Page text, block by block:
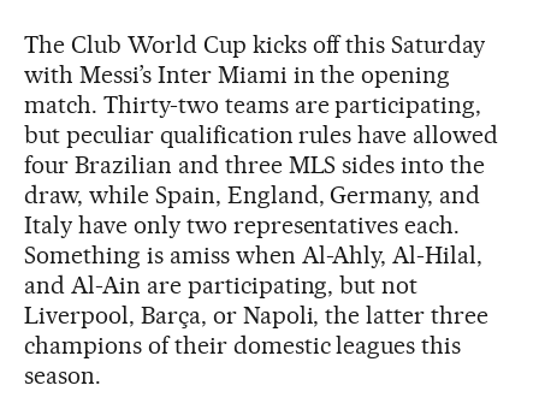
The Club World Cup kicks off this Saturday
with Messi’s Inter Miami in the opening
match. Thirty-two teams are participating,
but peculiar qualification rules have allowed
four Brazilian and three MLS sides into the
draw, while Spain, England, Germany, and
Italy have only two representatives each.
Something is amiss when Al-Ahly, Al-Hilal,
and Al-Ain are participating, but not
Liverpool, Barça, or Napoli, the latter three
champions of their domestic leagues this
season.